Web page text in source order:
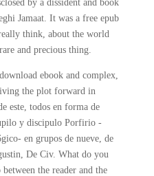
by a dissident and book
Jamaat. It was a free epub
think, about the world
and precious thing.
ebook and complex,
the plot forward in
este, todos en forma de
y discipulo Porfirio -
en grupos de nueve, de
De Civ. What do you
the reader and the